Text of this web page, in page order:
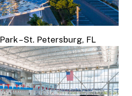
– St. Petersburg, FL